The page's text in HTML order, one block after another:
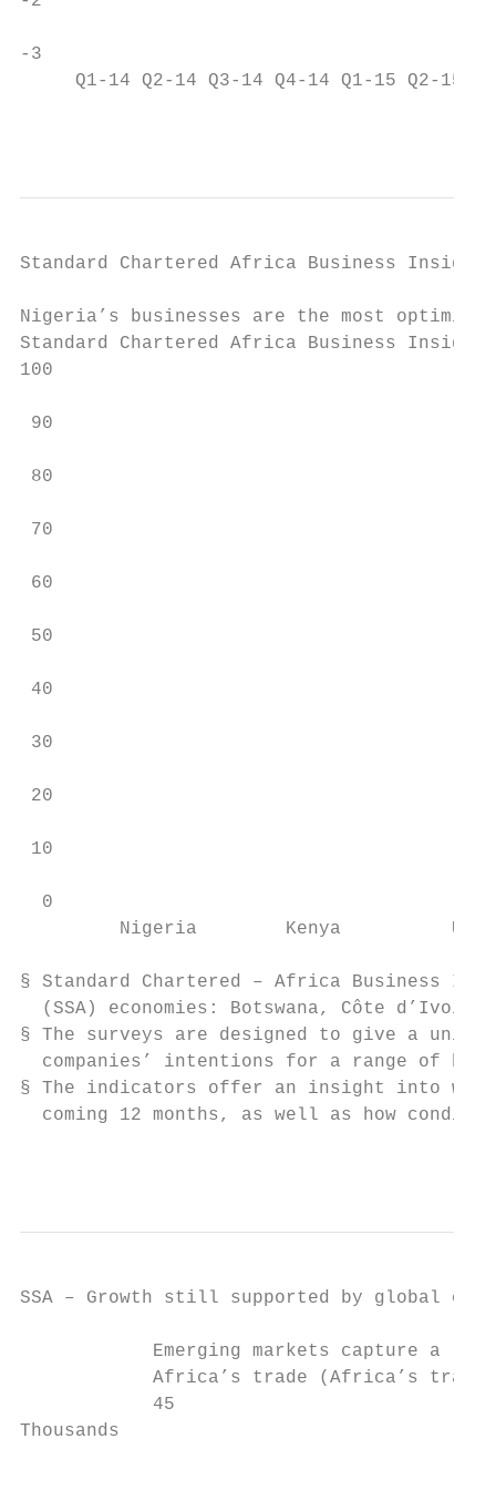
-3
Q1-14 Q2-14 Q3-14 Q4-14 Q1-15 Q2-15
Standard Chartered Africa Business Insight
Nigeria’s businesses are the most
Standard Chartered Africa Business
100
90
80
70
60
50
40
30
20
10
  0
Nigeria        Kenya
§ Standard Chartered – Africa Business
(SSA) economies: Botswana, Côte
§ The surveys are designed to give a
companies’ intentions for a range of
§ The indicators offer an insight into
coming 12 months, as well as how
SSA – Growth still supported by global
Emerging markets capture a
Africa’s trade (Africa’s
45
Thousands